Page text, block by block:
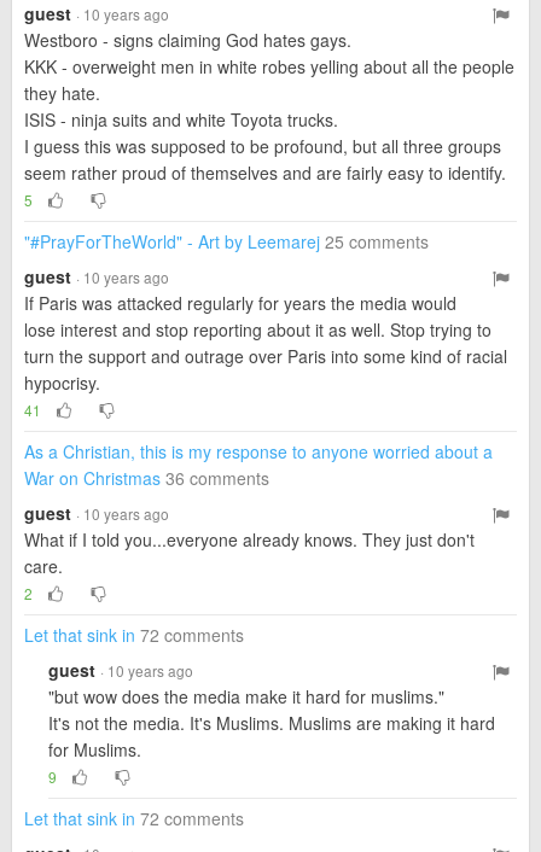
guest · 10 years ago
Westboro - signs claiming God hates gays.
KKK - overweight men in white robes yelling about all the people
they hate.
ISIS - ninja suits and white Toyota trucks.
I guess this was supposed to be profound, but all three groups
seem rather proud of themselves and are fairly easy to identify.
5
"#PrayForTheWorld" - Art by Leemarej 25 comments
guest · 10 years ago
If Paris was attacked regularly for years the media would
lose interest and stop reporting about it as well. Stop trying to
turn the support and outrage over Paris into some kind of racial
hypocrisy.
41
As a Christian, this is my response to anyone worried about a
War on Christmas 36 comments
guest · 10 years ago
What if I told you...everyone already knows. They just don't
care.
2
Let that sink in 72 comments
guest · 10 years ago
"but wow does the media make it hard for muslims."
It's not the media. It's Muslims. Muslims are making it hard
for Muslims.
9
Let that sink in 72 comments